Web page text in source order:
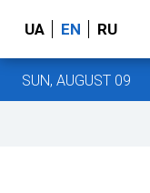
UA EN RU
SUN, AUGUST 09